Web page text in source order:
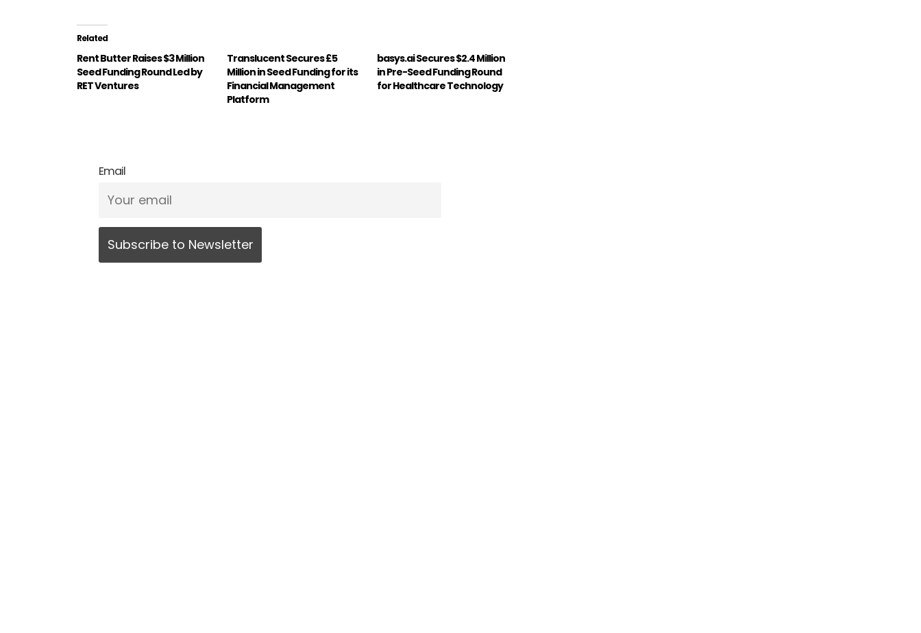
Related
Rent Butter Raises $3 Million
Seed Funding Round Led by
RET Ventures
Translucent Secures £5
Million in Seed Funding for its
Financial Management
Platform
basys.ai Secures $2.4 Million
in Pre-Seed Funding Round
for Healthcare Technology
Email